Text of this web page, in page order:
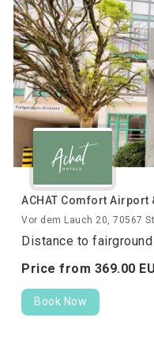
ACHAT Comfort Airport
Vor dem Lauch 20, 70567
Distance to
Price from 369.00
Book Now